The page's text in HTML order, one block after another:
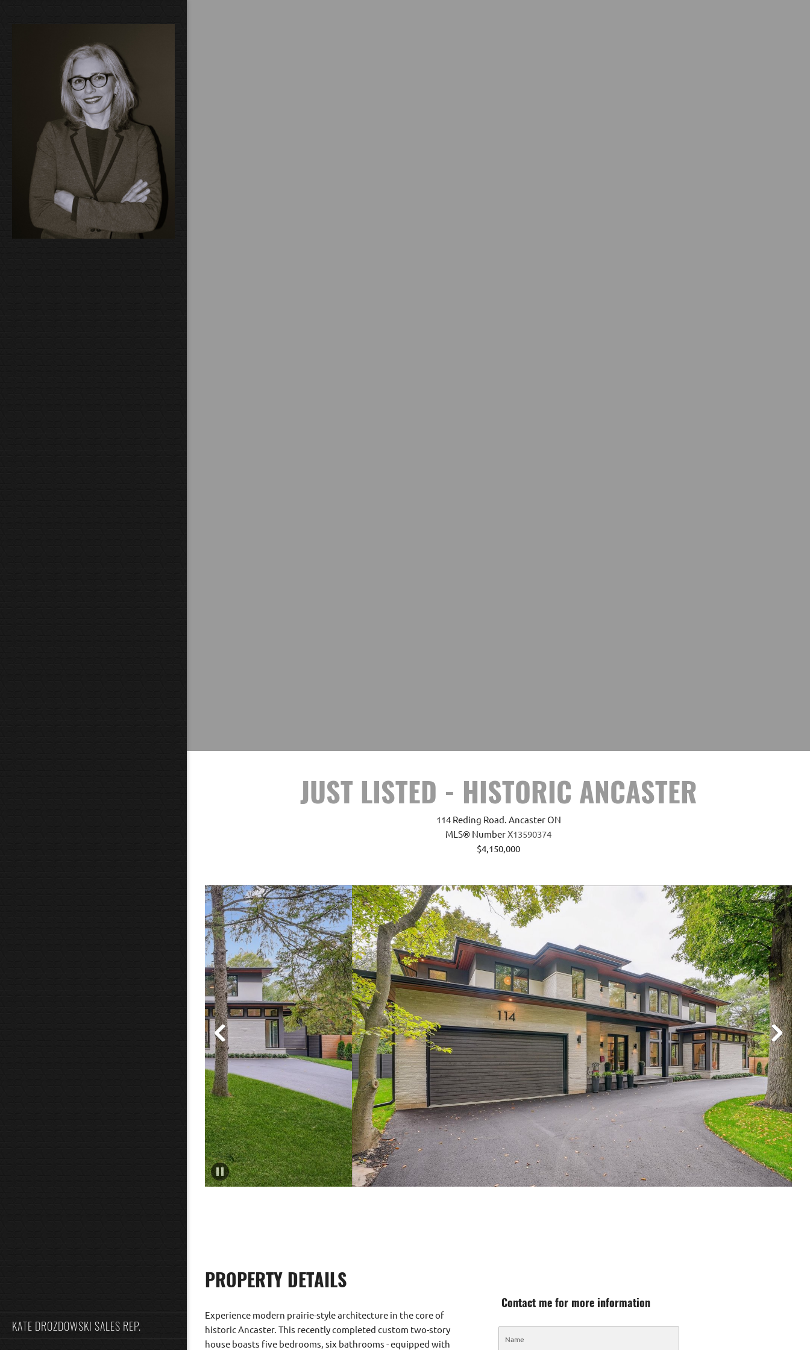
KATE DROZDOWSKI SALES REP.
JUST LISTED - HISTORIC ANCASTER
114 Reding Road. Ancaster ON
MLS® NumberX13590374
$4,150,000
PROPERTY DETAILS
Experience modern prairie-style architecture in the core of
historic Ancaster. This recently completed custom two-story
house boasts five bedrooms, six bathrooms - equipped with
Contact me for more information